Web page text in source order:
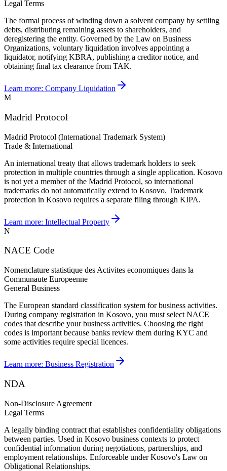
Legal Terms
The formal process of winding down a solvent company by settling
debts, distributing remaining assets to shareholders, and
deregistering the entity. Governed by the Law on Business
Organizations, voluntary liquidation involves appointing a
liquidator, notifying KBRA, publishing a creditor notice, and
obtaining final tax clearance from TAK.
Learn more: Company Liquidation
M
Madrid Protocol
Madrid Protocol (International Trademark System)
Trade & International
An international treaty that allows trademark holders to seek
protection in multiple countries through a single application. Kosovo
is not yet a member of the Madrid Protocol, so international
trademarks do not automatically extend to Kosovo. Trademark
protection in Kosovo requires a separate filing through KIPA.
Learn more: Intellectual Property
N
NACE Code
Nomenclature statistique des Activites economiques dans la
Communaute Europeenne
General Business
The European standard classification system for business activities.
During company registration in Kosovo, you must select NACE
codes that describe your business activities. Choosing the right
codes is important because banks review them during KYC and
some activities require special licences.
Learn more: Business Registration
NDA
Non-Disclosure Agreement
Legal Terms
A legally binding contract that establishes confidentiality obligations
between parties. Used in Kosovo business contexts to protect
confidential information during negotiations, partnerships, and
employment relationships. Enforceable under Kosovo's Law on
Obligational Relationships.